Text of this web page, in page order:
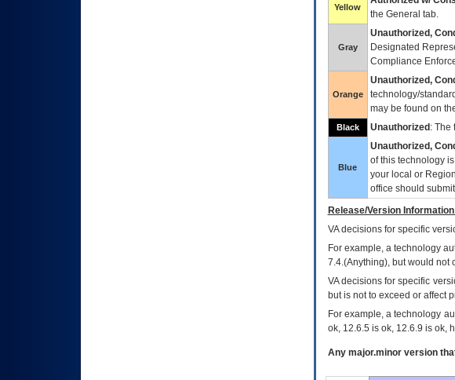
Yellow
the General tab.
Gray
Unauthorized,
Designated
Compliance
Orange
Unauthorized,
technology/
may be found on
Black Unauthorized : The
Blue
Unauthorized,
of this technology
your local or
office should
Release/Version
VAdecisions for specific
For example, a technology
7.4.(Anything), but would not
VA decisions for specific
but is not to exceed or affect
For example, a technology
ok, 12.6.5 is ok, 12.6.9 is ok,
Any major.minor version